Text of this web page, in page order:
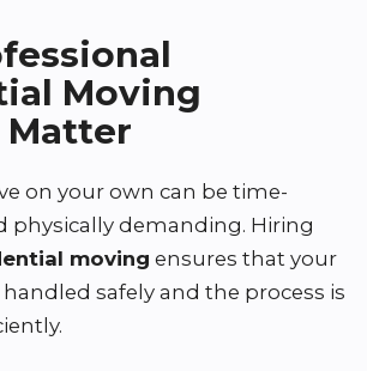
Moving
Matter
on your own can be time-
physically demanding. Hiring
moving ensures that your
safely and the process is